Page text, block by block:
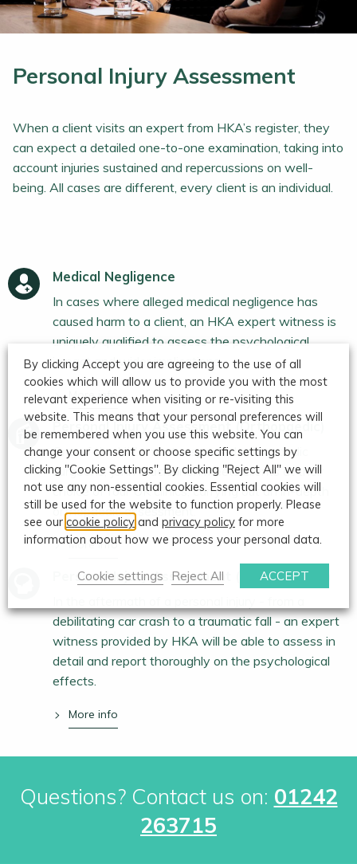
Personal Injury Assessment
When a client visits an expert from HKA’s register, they
can expect a detailed one-to-one examination, taking into
account injuries sustained and repercussions on well-
being. All cases are different, every client is an individual.
Medical Negligence
In cases where alleged medical negligence has
caused harm to a client, an HKA expert witness is
uniquely qualified to assess the psychological
impact and wider implications.
More info
Personal Injury Assessment (Orthopaedic)
One of the UK's most respected orthopaedic
surgeons, John Mackinnon meets clients at their
choice of four UK clinics, carrying out an in-depth
orthopaedic assessment.
More info
Personal Injury Assessment (Psychological)
debilitating car crash to a traumatic fall - an expert
witness provided by HKA will be able to assess in
detail and report thoroughly on the psychological
effects.
More info
Questions? Contact us on: 01242
263715
By clicking Accept you are agreeing to the use of all
cookies which will allow us to provide you with the most
relevant experience when visiting or re-visiting this
website. This means that your personal preferences will
be remembered when you use this website. You can
change your consent or choose specific settings by
clicking "Cookie Settings". By clicking "Reject All" we will
not use any non-essential cookies. Essential cookies will
still be used for the website to function properly. Please
see our cookie policy and privacy policy for more
information about how we process your personal data.
Cookie settings Reject All ACCEPT